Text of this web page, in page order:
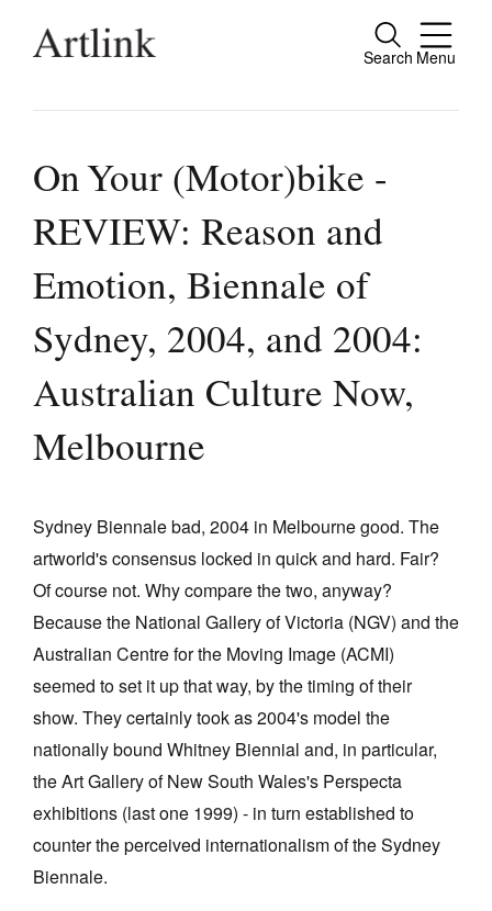
Search Menu
Close
people.
Reviews
Archive
Tributes
Extras
Join Mailing List
Stockists
Future Issues
Opportunities
About
Advertising
Donate
Contact
Search
On Your (Motor)bike -
REVIEW: Reason and
Emotion, Biennale of
Sydney, 2004, and 2004:
Australian Culture Now,
Melbourne
Sydney Biennale bad, 2004 in Melbourne good. The
artworld's consensus locked in quick and hard. Fair?
Of course not. Why compare the two, anyway?
Because the National Gallery of Victoria (NGV) and the
Australian Centre for the Moving Image (ACMI)
seemed to set it up that way, by the timing of their
show. They certainly took as 2004's model the
nationally bound Whitney Biennial and, in particular,
the Art Gallery of New South Wales's Perspecta
exhibitions (last one 1999) - in turn established to
counter the perceived internationalism of the Sydney
Biennale.